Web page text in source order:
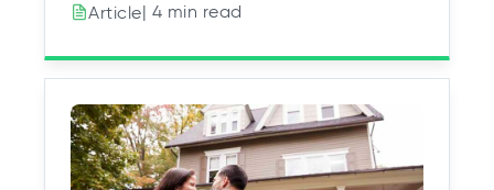
Article| 4 min read